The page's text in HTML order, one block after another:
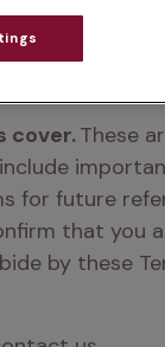
cover. These
include
for future
that you
by these